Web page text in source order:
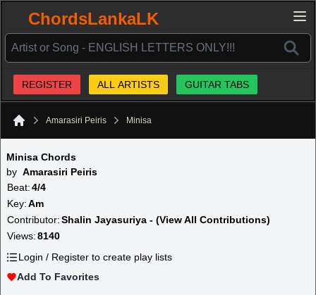
ChordsLankaLK
REGISTER ALL ARTISTS GUITAR TABS
Amarasiri Peiris Minisa
Minisa Chords
by Amarasiri Peiris
Beat:4/4
Key:Am
Contributor:Shalin Jayasuriya - (View All Contributions)
Views:8140
Login / Register to create play lists
Add To Favorites